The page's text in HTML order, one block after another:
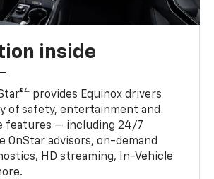
inside
4 provides Equinox drivers
of safety, entertainment and
features — including 24/7
OnStar advisors, on-demand
HD streaming, In-Vehicle